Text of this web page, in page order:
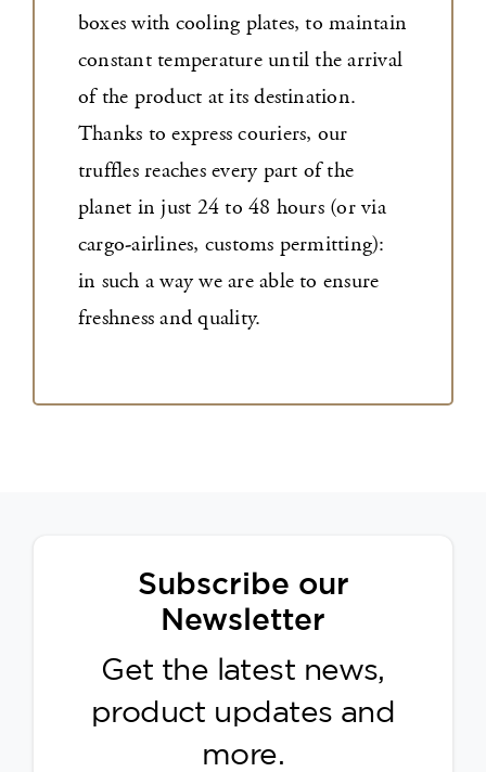
boxes with cooling plates, to maintain
constant temperature until the arrival
of the product at its destination.
Thanks to express couriers, our
truffles reaches every part of the
planet in just 24 to 48 hours (or via
cargo-airlines, customs permitting):
in such a way we are able to ensure
freshness and quality.
Subscribe our
Newsletter
Get the latest news,
product updates and
more.